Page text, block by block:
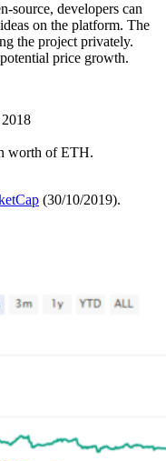
source, developers can
on the platform. The
the project privately.
price growth.
worth of ETH.
(30/10/2019).